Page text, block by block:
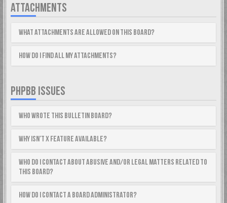
ATTACHMENTS
What attachments are allowed on this board?
How do I find all my attachments?
PHPBB ISSUES
Who wrote this bulletin board?
Why isn’t X feature available?
Who do I contact about abusive and/or legal matters related to
this board?
How do I contact a board administrator?